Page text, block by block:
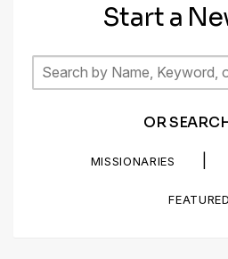
Start a
OR
MISSIONARIES
FEATURED